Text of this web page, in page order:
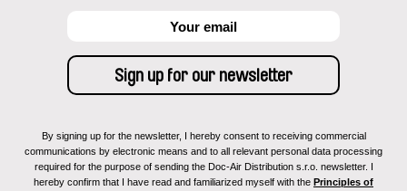
By signing up for the newsletter, I hereby consent to receiving commercial
communications by electronic means and to all relevant personal data processing
required for the purpose of sending the Doc-Air Distribution s.r.o. newsletter. I
hereby confirm that I have read and familiarized myself with the Principles of